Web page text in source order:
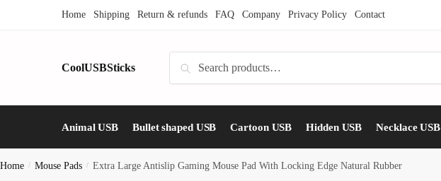
Home Shipping Return & refunds FAQ Company Privacy Policy Contact
CoolUSBSticks Search
Animal USB Bullet shaped USB Cartoon USB Hidden USB Necklace USB
Home / Mouse Pads / Extra Large Antislip Gaming Mouse Pad With Locking Edge Natural Rubber